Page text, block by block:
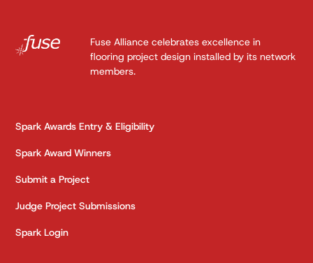
Fuse Alliance celebrates excellence in
flooring project design installed by its network
members.
Spark Awards Entry & Eligibility
Spark Award Winners
Submit a Project
Judge Project Submissions
Spark Login